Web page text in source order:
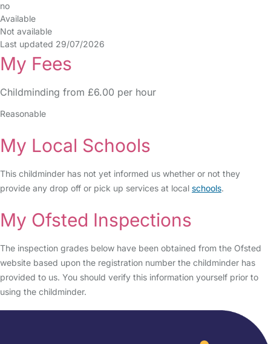
no
Available
Not available
Last updated 29/07/2026
My Fees
Childminding from £6.00 per hour
Reasonable
My Local Schools
This childminder has not yet informed us whether or not they
provide any drop off or pick up services at local schools.
My Ofsted Inspections
The inspection grades below have been obtained from the Ofsted
website based upon the registration number the childminder has
provided to us. You should verify this information yourself prior to
using the childminder.